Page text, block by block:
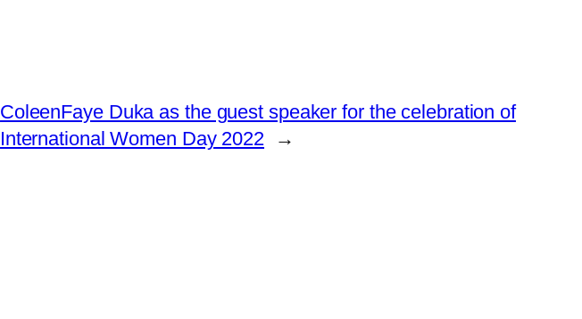
ColeenFaye Duka as the guest speaker for the celebration of
International Women Day 2022
→